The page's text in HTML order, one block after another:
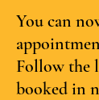
You can
Follow the
booked in